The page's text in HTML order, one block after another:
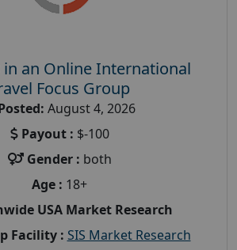
in an Online International
Focus Group
August 4, 2026
Payout : $-100
Gender : both
Age : 18+
USA Market Research
Facility : SIS Market Research